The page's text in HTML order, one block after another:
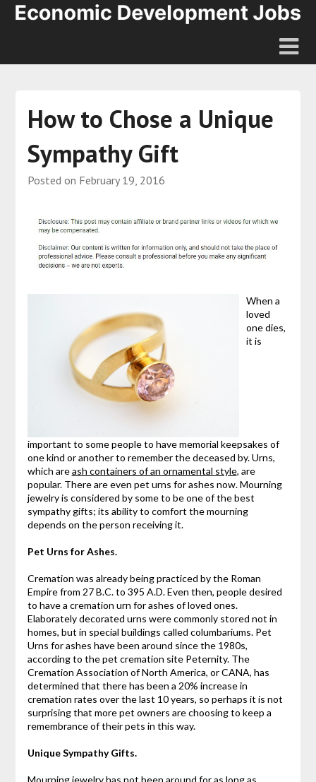
How to Chose a Unique
Sympathy Gift
Posted on February 19, 2016
When a
loved
one dies,
it is
important to some people to have memorial keepsakes of
one kind or another to remember the deceased by. Urns,
which areash containers of an ornamental style, are
popular. There are even pet urns for ashes now. Mourning
jewelry is considered by some to be one of the best
sympathy gifts; its ability to comfort the mourning
depends on the person receiving it.
Pet Urns for Ashes.
Cremation was already being practiced by the Roman
Empire from 27 B.C. to 395 A.D. Even then, people desired
to have a cremation urn for ashes of loved ones.
Elaborately decorated urns were commonly stored not in
homes, but in special buildings called columbariums. Pet
Urns for ashes have been around since the 1980s,
according to the pet cremation site Peternity. The
Cremation Association of North America, or CANA, has
determined that there has been a 20% increase in
cremation rates over the last 10 years, so perhaps it is not
surprising that more pet owners are choosing to keep a
remembrance of their pets in this way.
Unique Sympathy Gifts.
Mourning jewelry has not been around for as long as